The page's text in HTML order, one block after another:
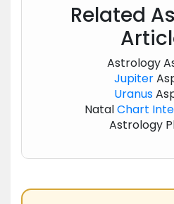
Related
Astrology
Jupiter
Uranus
NatalChart
Astrology